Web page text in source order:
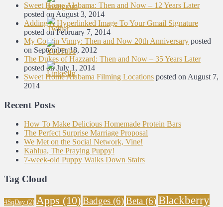
Sweet Home Alabama: Then and Now – 12 Years Later
posted on August 3, 2014
Adding A Hyperlinked Image To Your Gmail Signature
posted on February 7, 2014
My Cousin Vinny: Then and Now 20th Anniversary posted
on September 18, 2012
The Dukes of Hazzard: Then and Now – 35 Years Later
posted on July 1, 2014
Sweet Home Alabama Filming Locations posted on August 7,
2014
Recent Posts
How To Make Delicious Homemade Protein Bars
The Perfect Surprise Marriage Proposal
We Met on the Social Network, Vine!
Kahlua, The Praying Puppy!
7-week-old Puppy Walks Down Stairs
Tag Cloud
4SqDay (2) Apps (10)Badges (6)Beta (6)Blackberry